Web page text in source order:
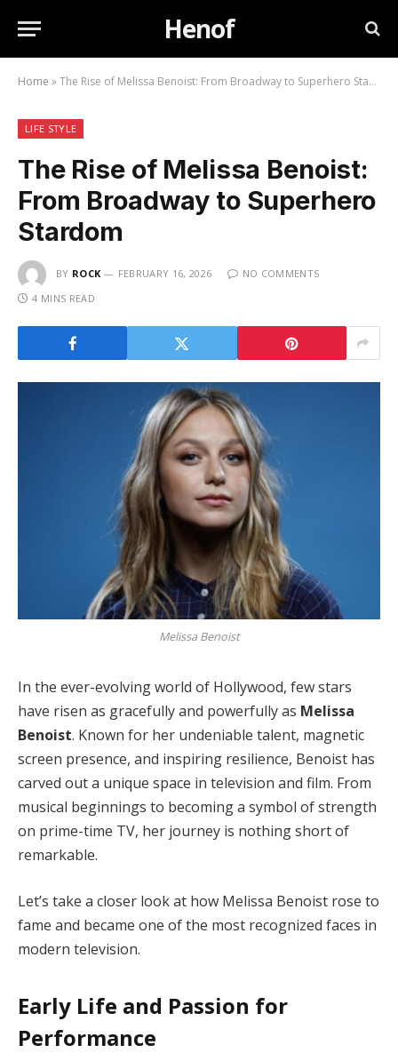
Henof
Home »The Rise of Melissa Benoist: From Broadway to Superhero Stardom
LIFE STYLE
The Rise of Melissa Benoist:
From Broadway to Superhero
Stardom
BY ROCK FEBRUARY 16, 2026
NO COMMENTS
4 MINS READ
Melissa Benoist
In the ever-evolving world of Hollywood, few stars
have risen as gracefully and powerfully as Melissa
Benoist. Known for her undeniable talent, magnetic
screen presence, and inspiring resilience, Benoist has
carved out a unique space in television and film. From
musical beginnings to becoming a symbol of strength
on prime-time TV, her journey is nothing short of
remarkable.
Let’s take a closer look at how Melissa Benoist rose to
fame and became one of the most recognized faces in
modern television.
Early Life and Passion for
Performance